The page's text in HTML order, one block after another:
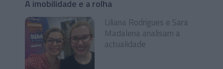
A imobilidade e a rolha
Liliana Rodrigues e Sara
Madalena analisam a
actualidade